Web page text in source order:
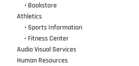
• Bookstore
Athletics
• Sports Information
• Fitness Center
Audio Visual Services
Human Resources